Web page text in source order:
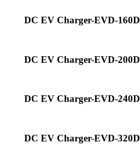
DC EV Charger-EVD-160D
DC EV Charger-EVD-200D
DC EV Charger-EVD-240D
DC EV Charger-EVD-320D